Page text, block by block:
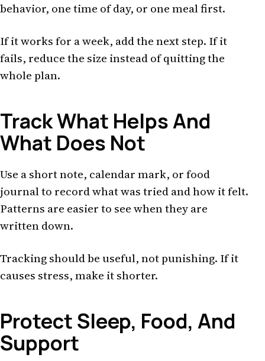
behavior, one time of day, or one meal first.
If it works for a week, add the next step. If it
fails, reduce the size instead of quitting the
whole plan.
Track What Helps And
What Does Not
Use a short note, calendar mark, or food
journal to record what was tried and how it felt.
Patterns are easier to see when they are
written down.
Tracking should be useful, not punishing. If it
causes stress, make it shorter.
Protect Sleep, Food, And
Support